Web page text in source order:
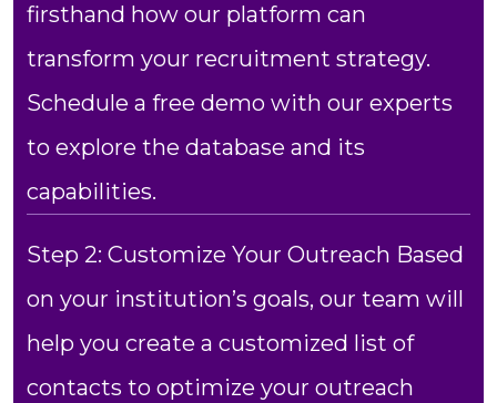
firsthand how our platform can
transform your recruitment strategy.
Schedule a free demo with our experts
to explore the database and its
capabilities.
Step 2: Customize Your Outreach Based
on your institution’s goals, our team will
help you create a customized list of
contacts to optimize your outreach